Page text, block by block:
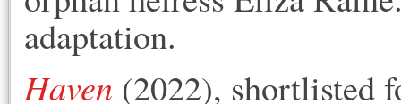
adaptation.
Haven (2022), shortlisted